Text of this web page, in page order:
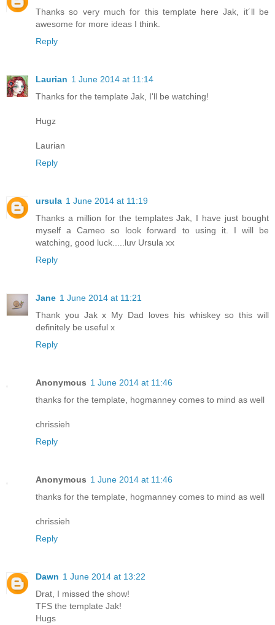
Thanks so very much for this template here Jak, it´ll be
awesome for more ideas I think.
Reply
Laurian 1 June 2014 at 11:14
Thanks for the template Jak, I'll be watching!
Hugz
Laurian
Reply
ursula 1 June 2014 at 11:19
Thanks a million for the templates Jak, I have just bought
myself a Cameo so look forward to using it. I will be
watching, good luck.....luv Ursula xx
Reply
Jane 1 June 2014 at 11:21
Thank you Jak x My Dad loves his whiskey so this will
definitely be useful x
Reply
Anonymous 1 June 2014 at 11:46
thanks for the template, hogmanney comes to mind as well
chrissieh
Reply
Anonymous 1 June 2014 at 11:46
thanks for the template, hogmanney comes to mind as well
chrissieh
Reply
Dawn 1 June 2014 at 13:22
Drat, I missed the show!
TFS the template Jak!
Hugs